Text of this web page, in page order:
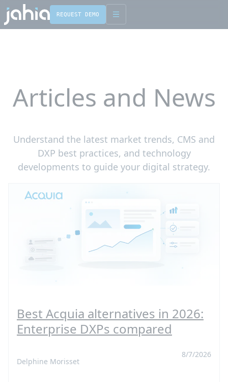
REQUEST DEMO
Articles and News
Understand the latest market trends, CMS and
DXP best practices, and technology
developments to guide your digital strategy.
Best Acquia alternatives in 2026:
Enterprise DXPs compared
Delphine Morisset
8/7/2026